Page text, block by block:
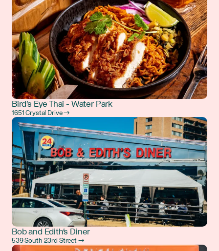
Bird's Eye Thai - Water Park
1651 Crystal Drive →
Bob and Edith's Diner
539 South 23rd Street →